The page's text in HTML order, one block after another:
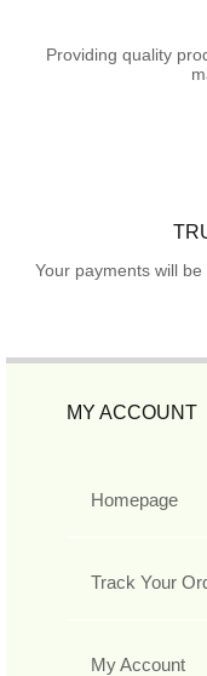
Providing quality
Your payments will
MY ACCOUNT
Homepage
Track Your
My Account